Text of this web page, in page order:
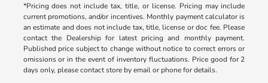
*Pricing does not include tax, title, or license. Pricing may include
current promotions, and/or incentives. Monthly payment calculator is
an estimate and does not include tax, title, license or doc fee. Please
contact the Dealership for latest pricing and monthly payment.
Published price subject to change without notice to correct errors or
omissions or in the event of inventory fluctuations. Price good for 2
days only, please contact store by email or phone for details.